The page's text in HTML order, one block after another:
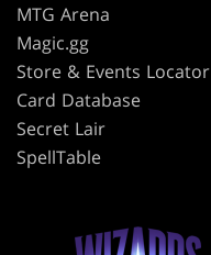
MTG Arena
Magic.gg
Store & Events Locator
Card Database
Secret Lair
SpellTable